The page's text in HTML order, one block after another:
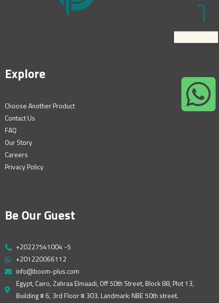
Explore
Choose Another Product
Contact Us
FAQ
Our Story
Careers
Privacy Policy
Be Our Guest
+20227541004 -5
+201220066112
info@boom-plus.com
Egypt, Cairo, Zahraa Elmaadi, Off 50th Street, Block 88, Plot 13,
Building # 6, 3rd Floor # 303. Landmark: NBE 50th street.